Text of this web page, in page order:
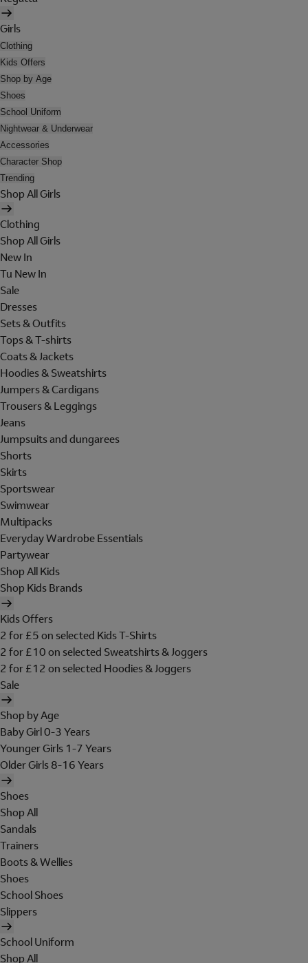
Girls
Clothing
Kids Offers
Shop by Age
Shoes
School Uniform
Nightwear & Underwear
Accessories
Character Shop
Trending
Shop All Girls
Clothing
Shop All Girls
New In
Tu New In
Sale
Dresses
Sets & Outfits
Tops & T-shirts
Coats & Jackets
Hoodies & Sweatshirts
Jumpers & Cardigans
Trousers & Leggings
Jeans
Jumpsuits and dungarees
Shorts
Skirts
Sportswear
Swimwear
Multipacks
Everyday Wardrobe Essentials
Partywear
Shop All Kids
Shop Kids Brands
Kids Offers
2 for £5 on selected Kids T-Shirts
2 for £10 on selected Sweatshirts & Joggers
2 for £12 on selected Hoodies & Joggers
Sale
Shop by Age
Baby Girl 0-3 Years
Younger Girls 1-7 Years
Older Girls 8-16 Years
Shoes
Shop All
Sandals
Trainers
Boots & Wellies
Shoes
School Shoes
Slippers
School Uniform
Shop All